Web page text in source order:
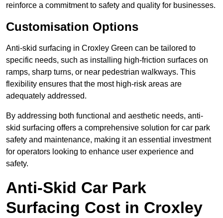
reinforce a commitment to safety and quality for businesses.
Customisation Options
Anti-skid surfacing in Croxley Green can be tailored to
specific needs, such as installing high-friction surfaces on
ramps, sharp turns, or near pedestrian walkways. This
flexibility ensures that the most high-risk areas are
adequately addressed.
By addressing both functional and aesthetic needs, anti-
skid surfacing offers a comprehensive solution for car park
safety and maintenance, making it an essential investment
for operators looking to enhance user experience and
safety.
Anti-Skid Car Park
Surfacing Cost in Croxley